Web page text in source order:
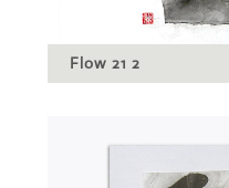
Flow 21 2